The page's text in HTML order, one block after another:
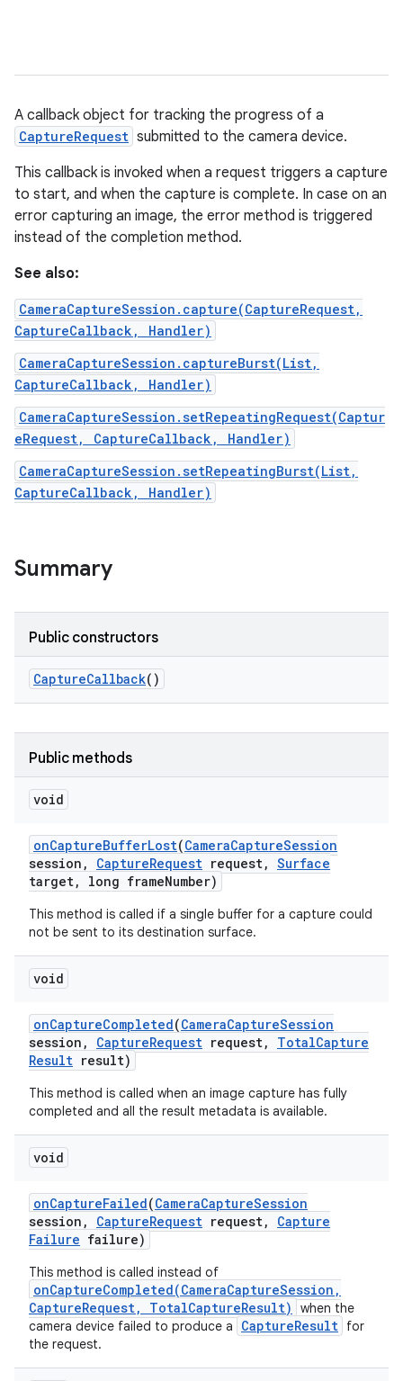
A callback object for tracking the progress of a
CaptureRequest submitted to the camera device.
This callback is invoked when a request triggers a capture
to start, and when the capture is complete. In case on an
error capturing an image, the error method is triggered
instead of the completion method.
See also:
CameraCaptureSession.capture(CaptureRequest,
CaptureCallback, Handler)
CameraCaptureSession.captureBurst(List,
CaptureCallback, Handler)
CameraCaptureSession.setRepeatingRequest(Captur
eRequest, CaptureCallback, Handler)
CameraCaptureSession.setRepeatingBurst(List,
CaptureCallback, Handler)
Summary
Public constructors
CaptureCallback()
Public methods
void
onCaptureBufferLost(CameraCaptureSession
session , CaptureRequest request, Surface
target, long frameNumber)
This method is called if a single buffer for a capture could
not be sent to its destination surface.
void
onCaptureCompleted(CameraCaptureSession
session , CaptureRequest request, TotalCapture
Result result)
This method is called when an image capture has fully
completed and all the result metadata is available.
void
onCaptureFailed(CameraCaptureSession
session , CaptureRequest request,
Capture
Failure failure)
This method is called instead of
onCaptureCompleted(CameraCaptureSession,
CaptureRequest, TotalCaptureResult)
when the
camera device failed to produce a
CaptureResult for
the request.